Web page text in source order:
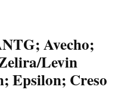
Avecho;
Levin
Epsilon; Creso